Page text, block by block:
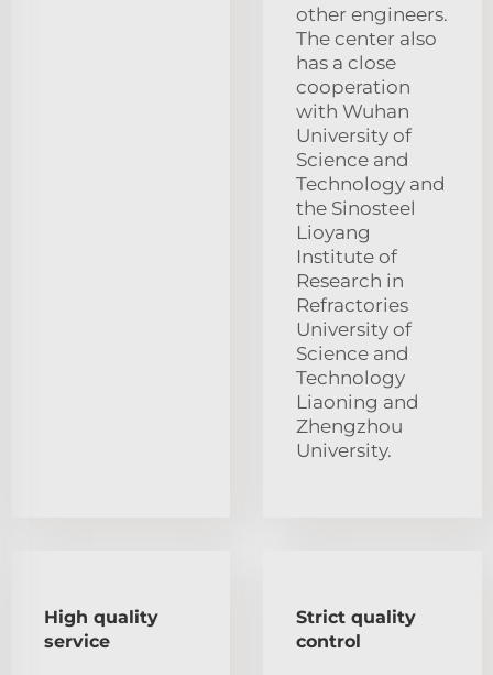
other engineers.
The center also
has a close
cooperation
with Wuhan
University of
Science and
Technology and
the Sinosteel
Lioyang
Institute of
Research in
Refractories
University of
Science and
Technology
Liaoning and
Zhengzhou
University.
High quality
service
Strict quality
control